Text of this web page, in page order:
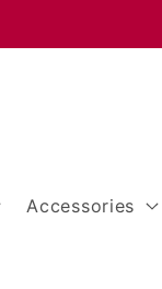
Accessories